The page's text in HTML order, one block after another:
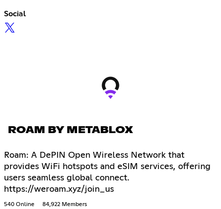
Social
ROAM BY METABLOX
Roam: A DePIN Open Wireless Network that
provides WiFi hotspots and eSIM services, offering
users seamless global connect.
https://weroam.xyz/join_us
540 Online 84,922 Members